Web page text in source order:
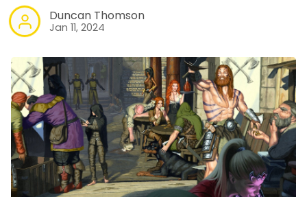
Duncan Thomson
Jan 11, 2024